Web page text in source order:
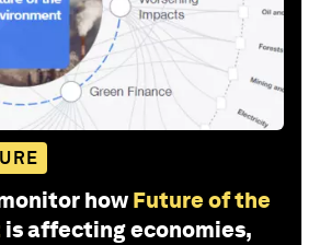
how Future of the
is affecting economies,